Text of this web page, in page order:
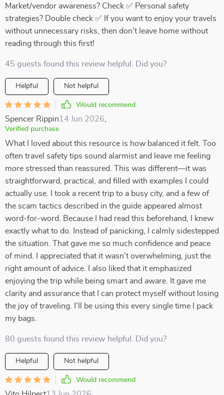
Market/vendor awareness? Check ✅ Personal safety
strategies? Double check ✅ If you want to enjoy your travels
without unnecessary risks, then don't leave home without
reading through this first!
45 guests found this review helpful. Did you?
Helpful Not helpful
Would recommend
Spencer Rippin14 Jun 2026
Verified purchase
What I loved about this resource is how balanced it felt. Too
often travel safety tips sound alarmist and leave me feeling
more stressed than reassured. This was different—it was
straightforward, practical, and filled with examples I could
actually use. I took a recent trip to a busy city, and a few of
the scam tactics described in the guide appeared almost
word-for-word. Because I had read this beforehand, I knew
exactly what to do. Instead of panicking, I calmly sidestepped
the situation. That gave me so much confidence and peace
of mind. I appreciated that it wasn’t overwhelming, just the
right amount of advice. I also liked that it emphasized
enjoying the trip while being smart and aware. It gave me
clarity and assurance that I can protect myself without losing
the joy of traveling. I’ll be using this every single time I pack
my bags.
80 guests found this review helpful. Did you?
Helpful Not helpful
Would recommend